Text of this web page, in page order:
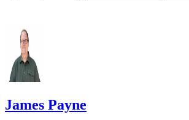
James Payne